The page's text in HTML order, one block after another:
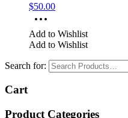
$50.00
Add to Wishlist
Add to Wishlist
Search for:
Cart
Product Categories